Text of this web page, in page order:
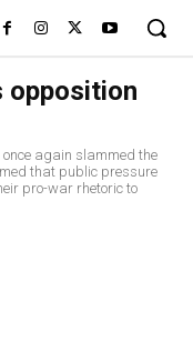
opposition
again slammed the
that public pressure
pro-war rhetoric to